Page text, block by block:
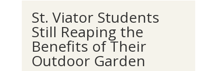
St. Viator Students
Still Reaping the
Benefits of Their
Outdoor Garden